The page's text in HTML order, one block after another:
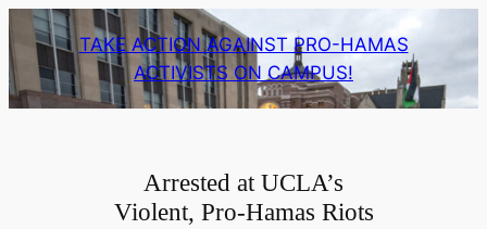
Skip
to
content
TAKE ACTION AGAINST PRO-HAMAS
ACTIVISTS ON CAMPUS!
Arrested at UCLA’s
Violent, Pro-Hamas Riots